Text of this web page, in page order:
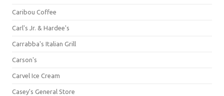
Caribou Coffee
Carl's Jr. & Hardee's
Carrabba's Italian Grill
Carson's
Carvel Ice Cream
Casey's General Store